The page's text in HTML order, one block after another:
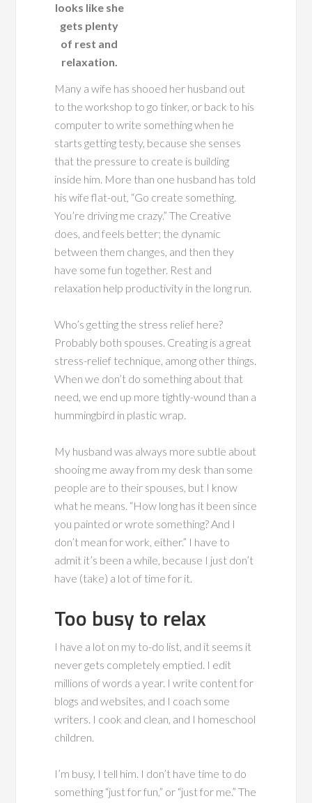
looks like she
gets plenty
of rest and
relaxation.
Many a wife has shooed her husband out
to the workshop to go tinker, or back to his
computer to write something when he
starts getting testy, because she senses
that the pressure to create is building
inside him. More than one husband has told
his wife flat-out, “Go create something.
You’re driving me crazy.” The Creative
does, and feels better; the dynamic
between them changes, and then they
have some fun together. Rest and
relaxation help productivity in the long run.
Who’s getting the stress relief here?
Probably both spouses. Creating is a great
stress-relief technique, among other things.
When we don’t do something about that
need, we end up more tightly-wound than a
hummingbird in plastic wrap.
My husband was always more subtle about
shooing me away from my desk than some
people are to their spouses, but I know
what he means. “How long has it been since
you painted or wrote something? And I
don’t mean for work, either.” I have to
admit it’s been a while, because I just don’t
have (take) a lot of time for it.
Too busy to relax
I have a lot on my to-do list, and it seems it
never gets completely emptied. I edit
millions of words a year. I write content for
blogs and websites, and I coach some
writers. I cook and clean, and I homeschool
children.
I’m busy, I tell him. I don’t have time to do
something “just for fun,” or “just for me.” The